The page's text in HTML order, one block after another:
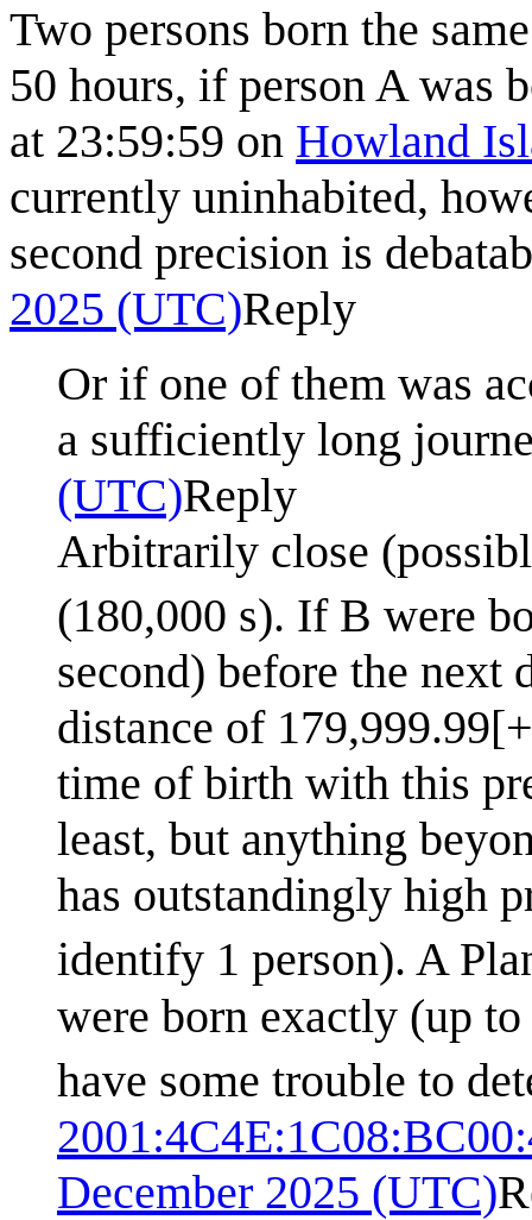
Two persons born the
50 hours, if person A was
at 23:59:59 on Howland
currently uninhabited,
second precision is
2025 (UTC)Reply
Or if one of them was
a sufficiently long
(UTC)Reply
Arbitrarily close
(180,000 s). If B were
second) before the next
distance of
time of birth with this
least, but anything
has outstandingly high
identify 1 person). A
were born exactly (up
have some trouble to
December 2025 (UTC)